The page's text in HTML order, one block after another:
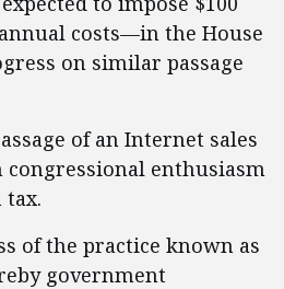
costs—in the House
on similar passage
of an Internet sales
congressional enthusiasm
tax.
of the practice known as
government